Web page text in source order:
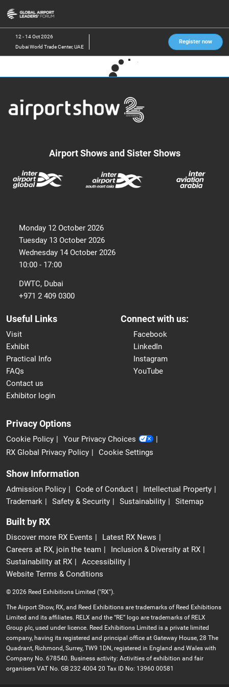
to
content
12 - 14 Oct 2026
Dubai World Trade Center, UAE
Register now
Airport Shows and Sister Shows
Monday 12 October 2026
Tuesday 13 October 2026
Wednesday 14 October 2026
10:00 - 17:00
DWTC, Dubai
+971 2 409 0300
Useful Links
Visit
Exhibit
Practical Info
FAQs
Contact us
Exhibitor login
Connect with us:
Facebook
LinkedIn
Instagram
YouTube
Privacy Options
Cookie Policy
Your Privacy Choices
RX Global Privacy Policy
Cookie Settings
Show Information
Admission Policy Code of Conduct
Intellectual Property
Trademark
Safety & Security Sustainability Sitemap
Built by RX
Discover more RX Events
Latest RX News
Careers at RX, join the team
Inclusion & Diversity at RX
Sustainability at RX
Accessibility
Website Terms & Conditions
© 2026 Reed Exhibitions Limited ("RX").
The Airport Show, RX, and Reed Exhibitions are trademarks of Reed Exhibitions
Limited and its affiliates. RELX and the “RE” logo are trademarks of RELX
Group plc, used under licence. Reed Exhibitions Limited is a private limited
company, having its registered and principal office at Gateway House, 28 The
Quadrant, Richmond, Surrey, TW9 1DN, registered in England and Wales with
Company No. 678540. Business activity: Activities of exhibition and fair
organisers VAT No. GB 232 4004 20 Tax ID No: 13960 00581